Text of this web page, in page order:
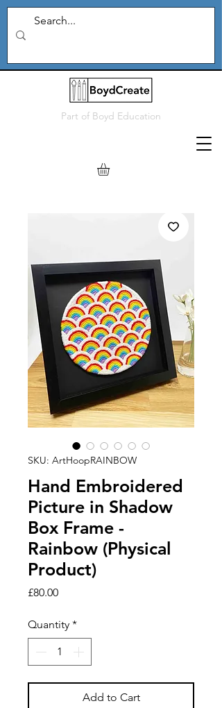
Part of Boyd Education
SKU: ArtHoopRAINBOW
Hand Embroidered
Picture in Shadow
Box Frame -
Rainbow (Physical
Product)
£80.00Price
Quantity *
Add to Cart